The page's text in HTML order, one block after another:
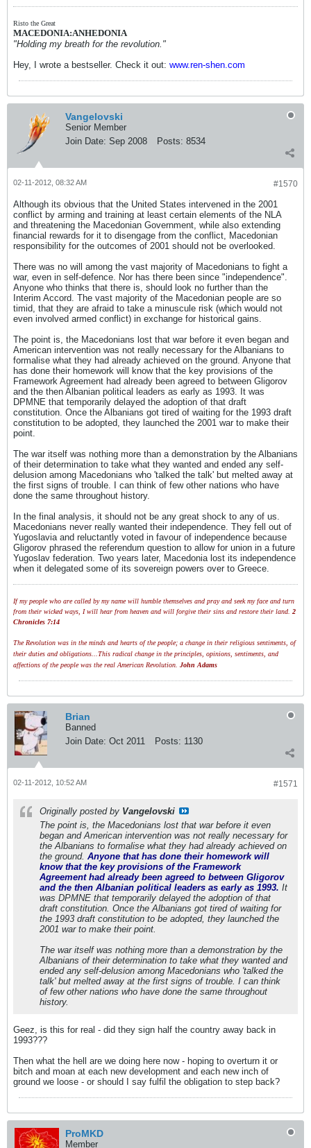
Risto the Great
MACEDONIA:ANHEDONIA
"Holding my breath for the revolution."
Hey, I wrote a bestseller. Check it out: www.ren-shen.com
Vangelovski
Senior Member
Join Date: Sep 2008 Posts: 8534
#1570
02-11-2012, 08:32 AM
Although its obvious that the United States intervened in the 2001
conflict by arming and training at least certain elements of the NLA
and threatening the Macedonian Government, while also extending
financial rewards for it to disengage from the conflict, Macedonian
responsibility for the outcomes of 2001 should not be overlooked.
There was no will among the vast majority of Macedonians to fight a
war, even in self-defence. Nor has there been since "independence".
Anyone who thinks that there is, should look no further than the
Interim Accord. The vast majority of the Macedonian people are so
timid, that they are afraid to take a minuscule risk (which would not
even involved armed conflict) in exchange for historical gains.
The point is, the Macedonians lost that war before it even began and
American intervention was not really necessary for the Albanians to
formalise what they had already achieved on the ground. Anyone that
has done their homework will know that the key provisions of the
Framework Agreement had already been agreed to between Gligorov
and the then Albanian political leaders as early as 1993. It was
DPMNE that temporarily delayed the adoption of that draft
constitution. Once the Albanians got tired of waiting for the 1993 draft
constitution to be adopted, they launched the 2001 war to make their
point.
The war itself was nothing more than a demonstration by the Albanians
of their determination to take what they wanted and ended any self-
delusion among Macedonians who 'talked the talk' but melted away at
the first signs of trouble. I can think of few other nations who have
done the same throughout history.
In the final analysis, it should not be any great shock to any of us.
Macedonians never really wanted their independence. They fell out of
Yugoslavia and reluctantly voted in favour of independence because
Gligorov phrased the referendum question to allow for union in a future
Yugoslav federation. Two years later, Macedonia lost its independence
when it delegated some of its sovereign powers over to Greece.
If my people who are called by my name will humble themselves and pray and seek my face and turn
from their wicked ways, I will hear from heaven and will forgive their sins and restore their land. 2
Chronicles 7:14
The Revolution was in the minds and hearts of the people; a change in their religious sentiments, of
their duties and obligations...This radical change in the principles, opinions, sentiments, and
affections of the people was the real American Revolution. John Adams
Brian
Banned
Join Date: Oct 2011 Posts: 1130
#1571
02-11-2012, 10:52 AM
Originally posted by Vangelovski
The point is, the Macedonians lost that war before it even
began and American intervention was not really necessary for
the Albanians to formalise what they had already achieved on
the ground. Anyone that has done their homework will
know that the key provisions of the Framework
Agreement had already been agreed to between Gligorov
and the then Albanian political leaders as early as 1993. It
was DPMNE that temporarily delayed the adoption of that
draft constitution. Once the Albanians got tired of waiting for
the 1993 draft constitution to be adopted, they launched the
2001 war to make their point.
The war itself was nothing more than a demonstration by the
Albanians of their determination to take what they wanted and
ended any self-delusion among Macedonians who 'talked the
talk' but melted away at the first signs of trouble. I can think
of few other nations who have done the same throughout
history.
Geez, is this for real - did they sign half the country away back in
1993???
Then what the hell are we doing here now - hoping to overturn it or
bitch and moan at each new development and each new inch of
ground we loose - or should I say fulfil the obligation to step back?
ProMKD
Member